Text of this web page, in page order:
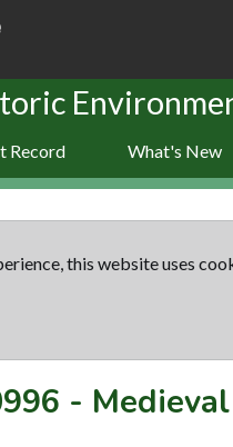
Record What's New
this website uses
-